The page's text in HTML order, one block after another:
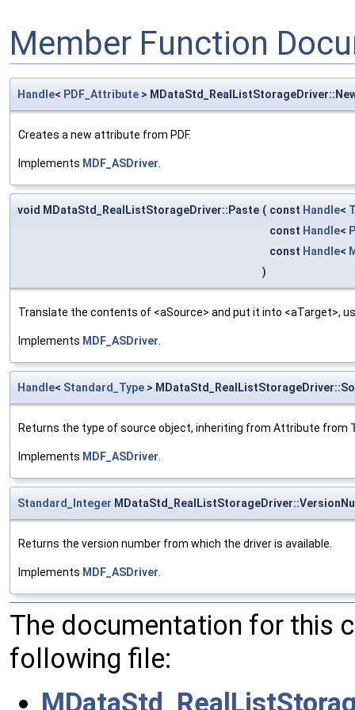
Member Function
Handle< PDF_Attribute >
Creates a new attribute from PDF.
Implements MDF_ASDriver.
void MDataStd_RealListStorageDriver::Paste ( const Handle<
const Handle<
const Handle<
)
Translate the contents of <aSource> and put it into <aTarget>,
Implements MDF_ASDriver.
Handle< Standard_Type >
Returns the type of source object, inheriting from Attribute from
Implements MDF_ASDriver.
Standard_Integer
Returns the version number from which the driver is available.
Implements MDF_ASDriver.
The documentation for this
following file: